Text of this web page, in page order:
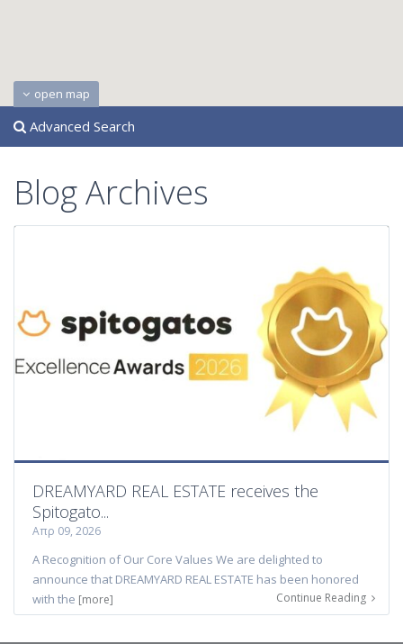
open map
Advanced Search
Blog Archives
DREAMYARD REAL ESTATE receives the
Spitogato...
Απρ 09, 2026
A Recognition of Our Core Values We are delighted to
announce that DREAMYARD REAL ESTATE has been honored
with the [more] Continue Reading